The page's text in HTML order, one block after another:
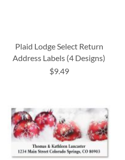
Plaid Lodge Select Return
Address Labels (4 Designs)
$9.49